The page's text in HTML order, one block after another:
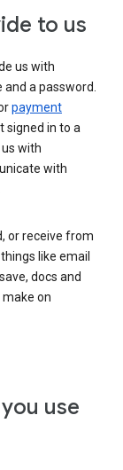
to us
us with
a password.
payment
signed in to a
with
with
or receive from
like email
docs and
on
use